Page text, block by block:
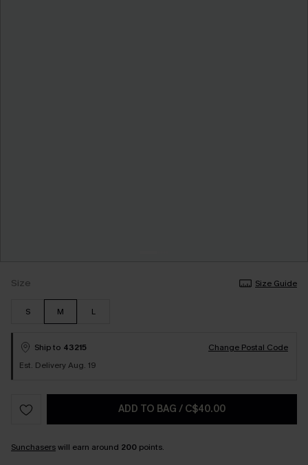
Size Size Guide
S M L
Ship to 43215
Change Postal Code
Est. Delivery Aug. 19
ADD TO BAG / C$40.00
Sunchaserswill earn around 200 points.